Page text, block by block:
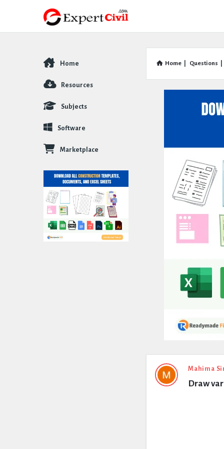
Home Questions
Expert
Civil
Mahima
Draw
Explore
Home
Resources
Subjects
Software
Marketplace